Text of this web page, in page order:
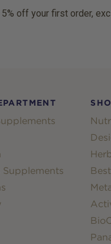
off your first order,